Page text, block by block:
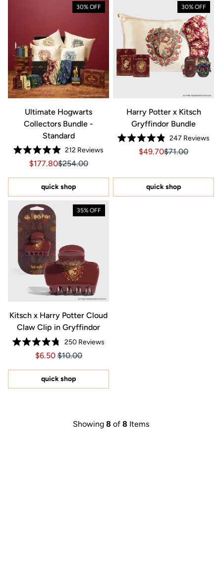
30% OFF
Ultimate Hogwarts
Collectors Bundle -
Standard
Rated
4.9
of
stars
212 Reviews
Sale price $177.80, Original price $254.00
Sale price $177.80, Original price $254.00
$177.80$254.00
quick shop
30% OFF
Harry Potter x Kitsch
Gryffindor Bundle
Rated
4.9
stars
247 Reviews
Sale price
Sale price $49.70,
$49.70$71.00
quick shop
35% OFF
Kitsch x Harry Potter Cloud
Claw Clip in Gryffindor
Rated
4.8
of
stars
250Reviews
Price $6.50
Price $6.50
$6.50 $10.00
quick shop
Showing 8 of 8 Items